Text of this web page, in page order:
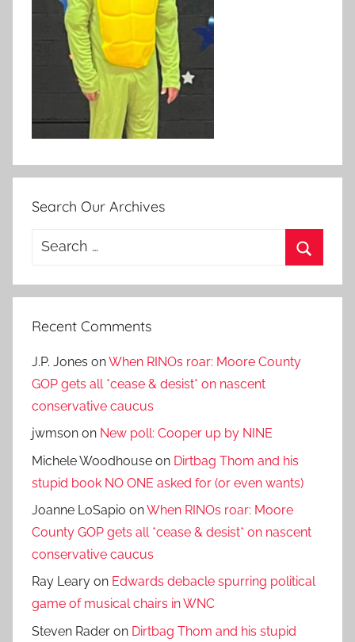
Search Our Archives
Search
Recent Comments
J.P. Jones onWhen RINOs roar: Moore County
GOP gets all *cease & desist* on nascent
conservative caucus
jwmson on New poll: Cooper up by NINE
Michele Woodhouse on Dirtbag Thom and his
stupid book NO ONE asked for (or even wants)
Joanne LoSapio onWhen RINOs roar: Moore
County GOP gets all *cease & desist* on nascent
conservative caucus
Ray Leary on Edwards debacle spurring political
game of musical chairs in WNC
Steven Rader on Dirtbag Thom and his stupid